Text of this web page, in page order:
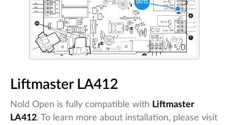
Liftmaster LA412
Nold Open is fully compatible with Liftmaster
LA412. To learn more about installation, please visit